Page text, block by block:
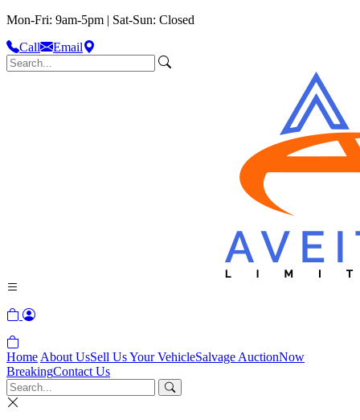
Mon-Fri: 9am-5pm | Sat-Sun: Closed
Call
Email
Home About UsSell Us Your VehicleSalvage AuctionNow
BreakingContact Us